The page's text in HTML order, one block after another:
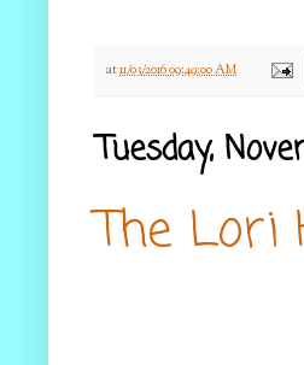
at11/03/2016 09:49:00 AM
Tuesday,
The Lori